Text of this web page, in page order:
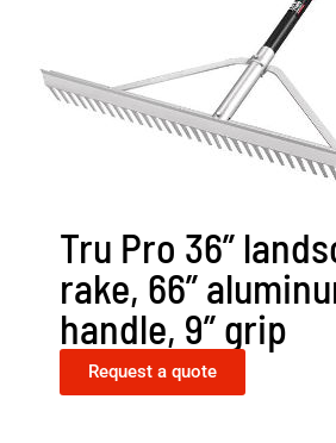
Tru Pro 36”
rake, 66”
handle, 9” grip
Request a quote